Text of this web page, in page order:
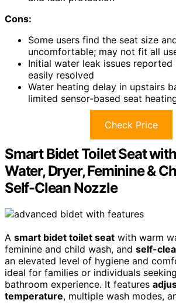
Cons:
Some users find the seat size
uncomfortable; may not fit all
Initial water leak issues
easily resolved
Water heating delay in upstairs
limited sensor-based seat
Check Price
Smart Bidet Toilet Seat
Water, Dryer, Feminine &
Self-Clean Nozzle
A smart bidet toilet seat with warm
feminine and child wash, and self-
an elevated level of hygiene and
ideal for families or individuals
bathroom experience. It features
temperature, multiple wash modes,